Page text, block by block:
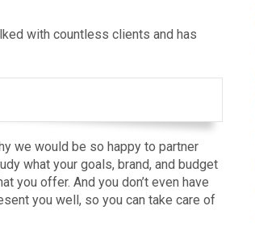
with countless clients and has
we would be so happy to partner
what your goals, brand, and budget
you offer. And you don’t even have
you well, so you can take care of